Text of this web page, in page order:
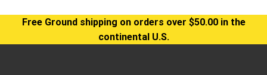
Free Ground shipping on orders over $50.00 in the
continental U.S.